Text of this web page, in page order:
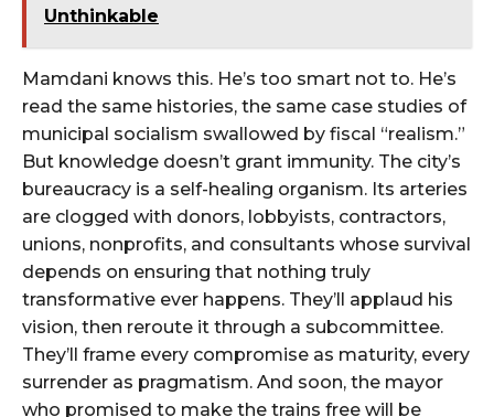
Unthinkable
Mamdani knows this. He’s too smart not to. He’s
read the same histories, the same case studies of
municipal socialism swallowed by fiscal “realism.”
But knowledge doesn’t grant immunity. The city’s
bureaucracy is a self-healing organism. Its arteries
are clogged with donors, lobbyists, contractors,
unions, nonprofits, and consultants whose survival
depends on ensuring that nothing truly
transformative ever happens. They’ll applaud his
vision, then reroute it through a subcommittee.
They’ll frame every compromise as maturity, every
surrender as pragmatism. And soon, the mayor
who promised to make the trains free will be